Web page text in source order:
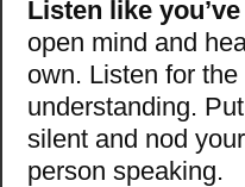
Listen like
open mind and
own. Listen for
understanding.
silent and nod
person speaking.